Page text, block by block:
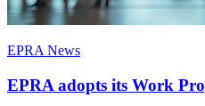
EPRA News
EPRA adopts its Work